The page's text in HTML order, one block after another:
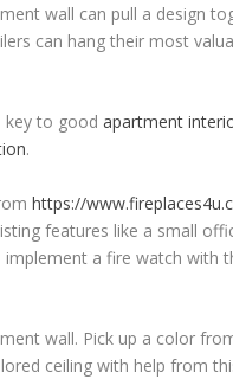
wall can pull a design
can hang their most
key to goodapartment
.
https://
features like a small
a fire watch with
wall. Pick up a color
ceiling with help from